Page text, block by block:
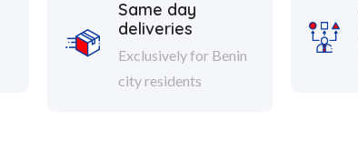
Same day
deliveries
Exclusively for Benin
city residents